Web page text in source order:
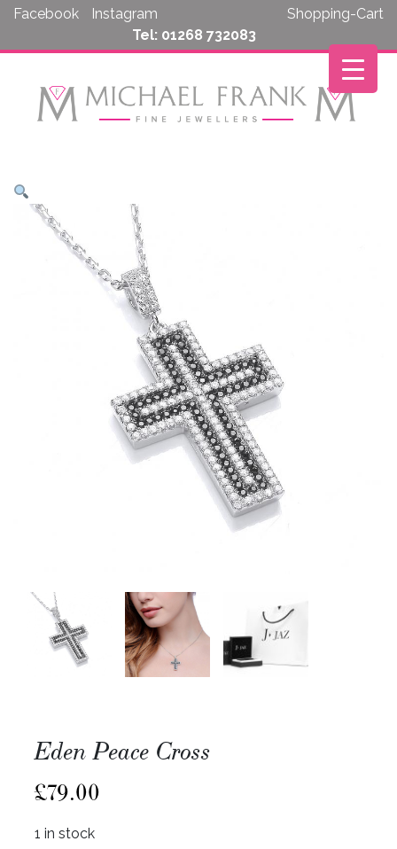
Skip
content
Facebook Instagram
Shopping-Cart
Tel: 01268 732083
Eden Peace Cross
£79.00
1 in stock